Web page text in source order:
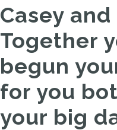
Casey
Together
begun
for you
your big